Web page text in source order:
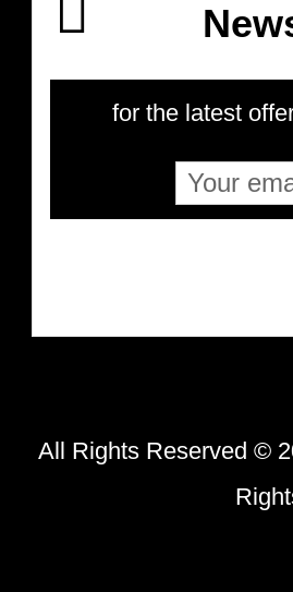
for the latest
All Rights Reserved ©